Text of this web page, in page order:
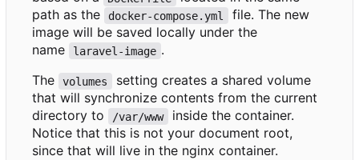
path as the
docker-compose.yml
file. The new
image will be saved locally under the
name
laravel-image .
The
volumes
setting creates a shared volume
that will synchronize contents from the current
directory to
/var/www
inside the container.
Notice that this is not your document root,
since that will live in the nginx container.